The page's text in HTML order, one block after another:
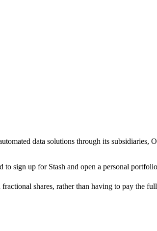
data solutions through its
sign up for Stash and open a personal
shares, rather than having to pay the